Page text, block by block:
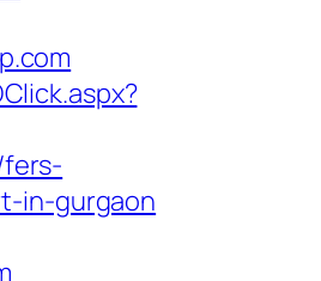
in-gurgaon